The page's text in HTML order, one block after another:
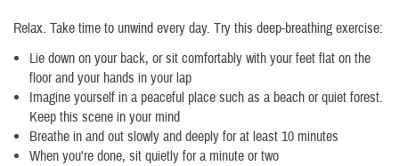
Relax. Take time to unwind every day. Try this deep-breathing exercise:
Lie down on your back, or sit comfortably with your feet flat on the
floor and your hands in your lap
Imagine yourself in a peaceful place such as a beach or quiet forest.
Keep this scene in your mind
Breathe in and out slowly and deeply for at least 10 minutes
When you're done, sit quietly for a minute or two